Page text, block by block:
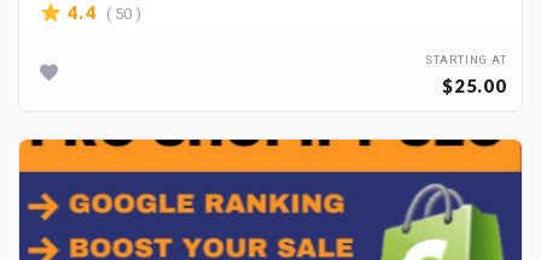
4.4 ( 50 )
STARTING AT
$25.00